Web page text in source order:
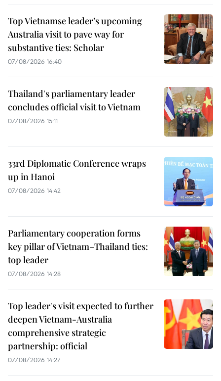
Top Vietnamse leader’s upcoming
Australia visit to pave way for
substantive ties: Scholar
07/08/2026 16:40
Thailand's parliamentary leader
concludes official visit to Vietnam
07/08/2026 15:11
33rd Diplomatic Conference wraps
up in Hanoi
07/08/2026 14:42
Parliamentary cooperation forms
key pillar of Vietnam–Thailand ties:
top leader
07/08/2026 14:28
Top leader's visit expected to further
deepen Vietnam-Australia
comprehensive strategic
partnership: official
07/08/2026 14:27